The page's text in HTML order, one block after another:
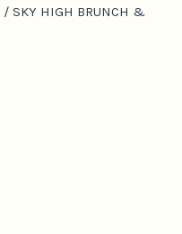
/ SKY HIGH BRUNCH &